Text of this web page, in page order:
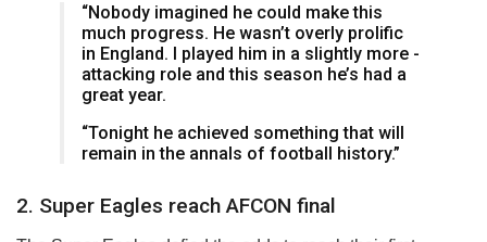
“Nobody imagined he could make this
much progress. He wasn’t overly prolific
in ­England. I played him in a slightly more ­
attacking role and this season he’s had a
great year.
“Tonight he achieved something that will
remain in the annals of football history.”
2. Super Eagles reach AFCON final